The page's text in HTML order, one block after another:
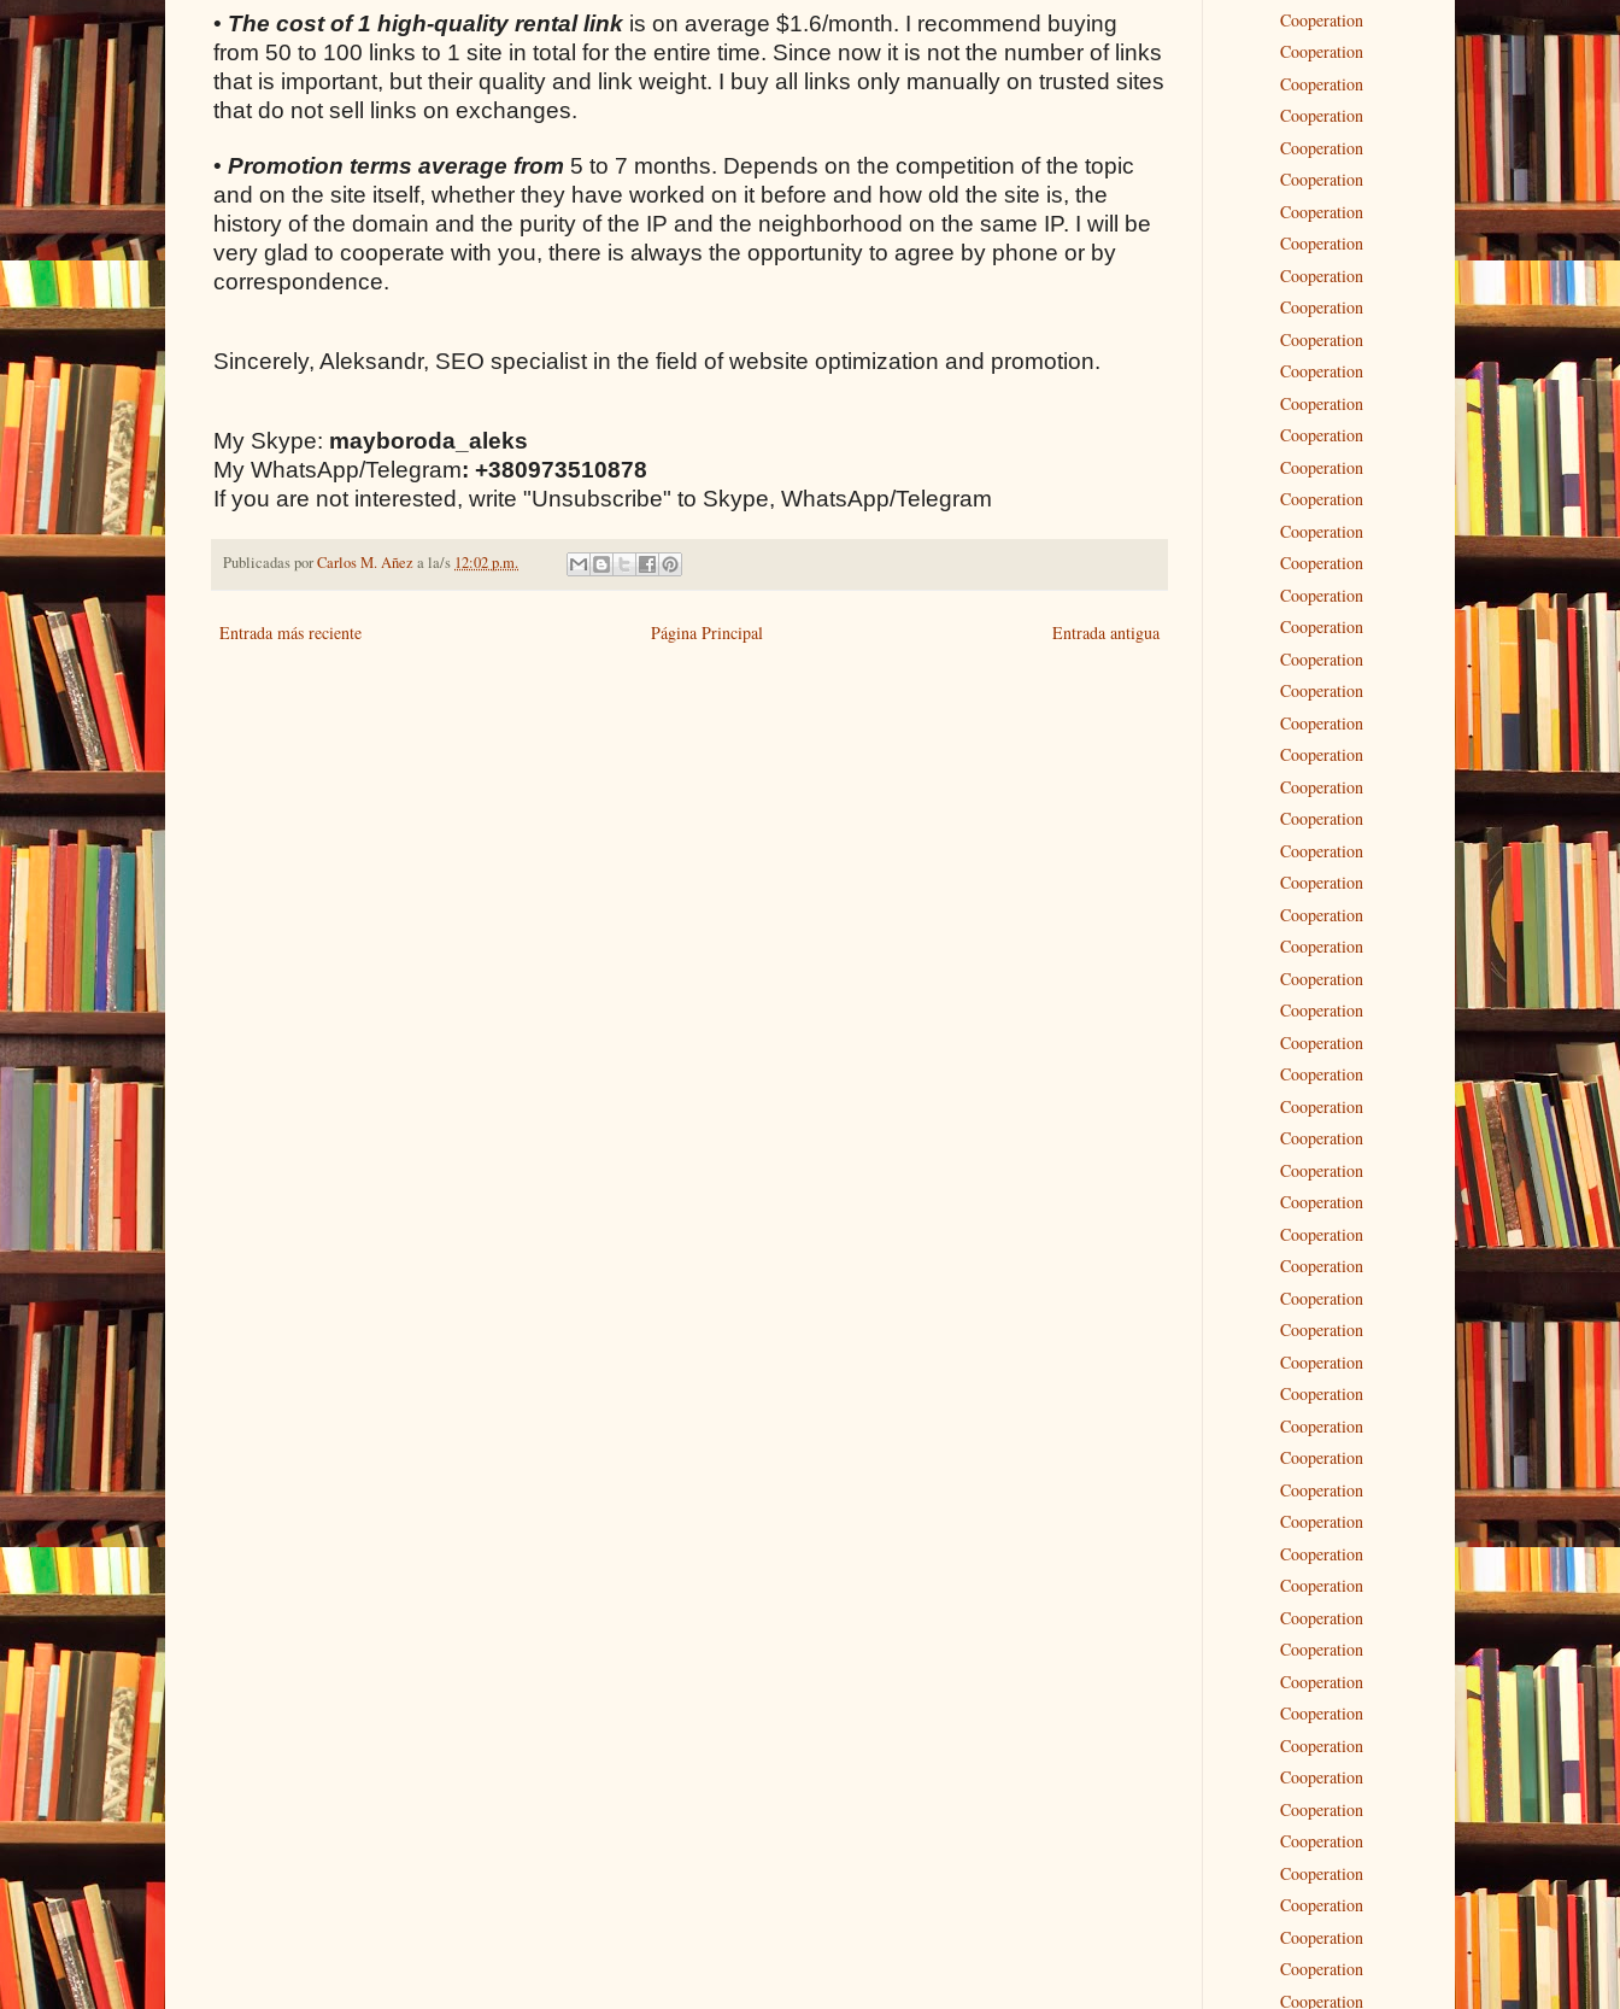
• The cost of 1 high-quality rental link is on average $1.6/month. I recommend buying
from 50 to 100 links to 1 site in total for the entire time. Since now it is not the number of links
that is important, but their quality and link weight. I buy all links only manually on trusted sites
that do not sell links on exchanges.
• Promotion terms average from 5 to 7 months. Depends on the competition of the topic
and on the site itself, whether they have worked on it before and how old the site is, the
history of the domain and the purity of the IP and the neighborhood on the same IP. I will be
very glad to cooperate with you, there is always the opportunity to agree by phone or by
correspondence.
Sincerely, Aleksandr, SEO specialist in the field of website optimization and promotion.
My Skype: mayboroda_aleks
My WhatsApp/Telegram: +380973510878
If you are not interested, write "Unsubscribe" to Skype, WhatsApp/Telegram
Publicadas porCarlos M. Añeza la/s 12:02 p.m.
Entrada más reciente Entrada antigua
Página Principal
Cooperation
Cooperation
Cooperation
Cooperation
Cooperation
Cooperation
Cooperation
Cooperation
Cooperation
Cooperation
Cooperation
Cooperation
Cooperation
Cooperation
Cooperation
Cooperation
Cooperation
Cooperation
Cooperation
Cooperation
Cooperation
Cooperation
Cooperation
Cooperation
Cooperation
Cooperation
Cooperation
Cooperation
Cooperation
Cooperation
Cooperation
Cooperation
Cooperation
Cooperation
Cooperation
Cooperation
Cooperation
Cooperation
Cooperation
Cooperation
Cooperation
Cooperation
Cooperation
Cooperation
Cooperation
Cooperation
Cooperation
Cooperation
Cooperation
Cooperation
Cooperation
Cooperation
Cooperation
Cooperation
Cooperation
Cooperation
Cooperation
Cooperation
Cooperation
Cooperation
Cooperation
Cooperation
Cooperation